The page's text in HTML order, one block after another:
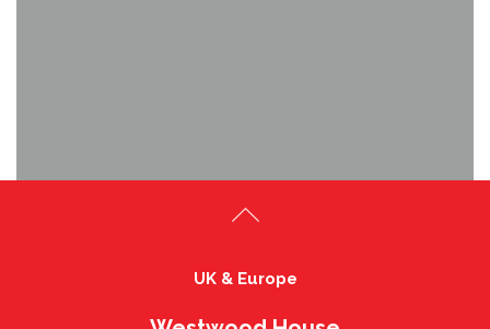
UK & Europe